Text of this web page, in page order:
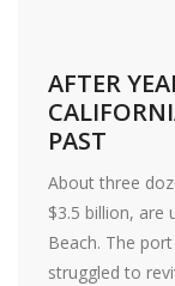
AFTER
PAST
About three
$3.5 billion, are
Beach. The
struggled to